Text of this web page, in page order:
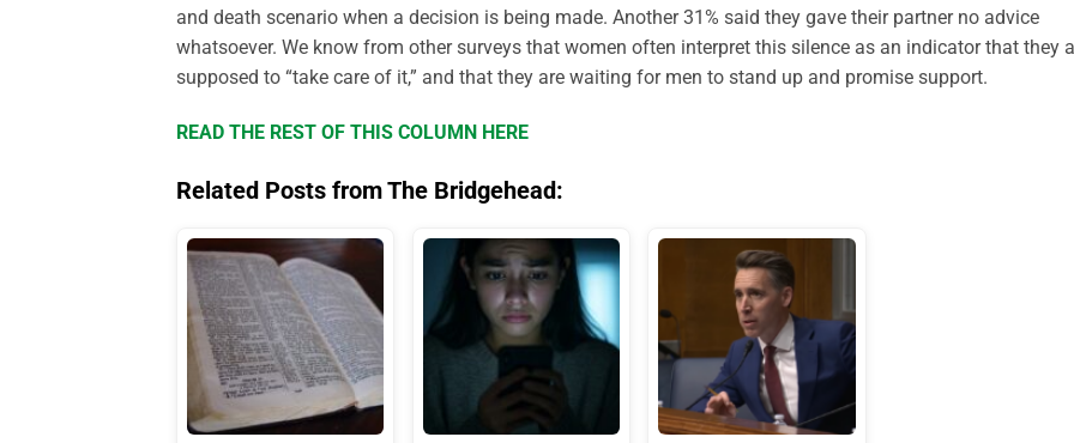
and death scenario when a decision is being made. Another 31% said they gave their partner no advice
whatsoever. We know from other surveys that women often interpret this silence as an indicator that they
supposed to “take care of it,” and that they are waiting for men to stand up and promise support.
READ THE REST OF THIS COLUMN HERE
Related Posts from The Bridgehead: